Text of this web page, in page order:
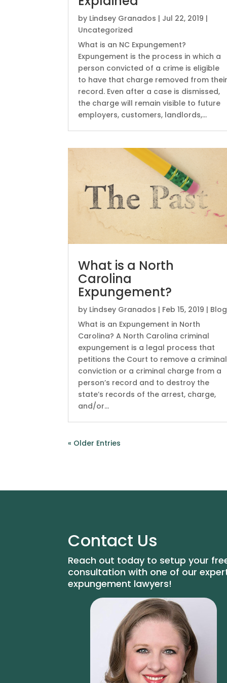
by Lindsey Granados | Jul 22, 2019 |
Uncategorized
What is an NC Expungement?
Expungement is the process in which a
person convicted of a crime is eligible
to have that charge removed from
record. Even after a case is dismissed,
the charge will remain visible to future
employers, customers, landlords,...
What is a North
Carolina
Expungement?
by Lindsey Granados | Feb 15, 2019 | Blog
What is an Expungement in North
Carolina? A North Carolina criminal
expungement is a legal process that
petitions the Court to remove a criminal
conviction or a criminal charge from a
person’s record and to destroy the
state’s records of the arrest, charge,
and/or...
« Older Entries
Contact Us
Reach out today to setup your
consultation with one of our
expungement lawyers!